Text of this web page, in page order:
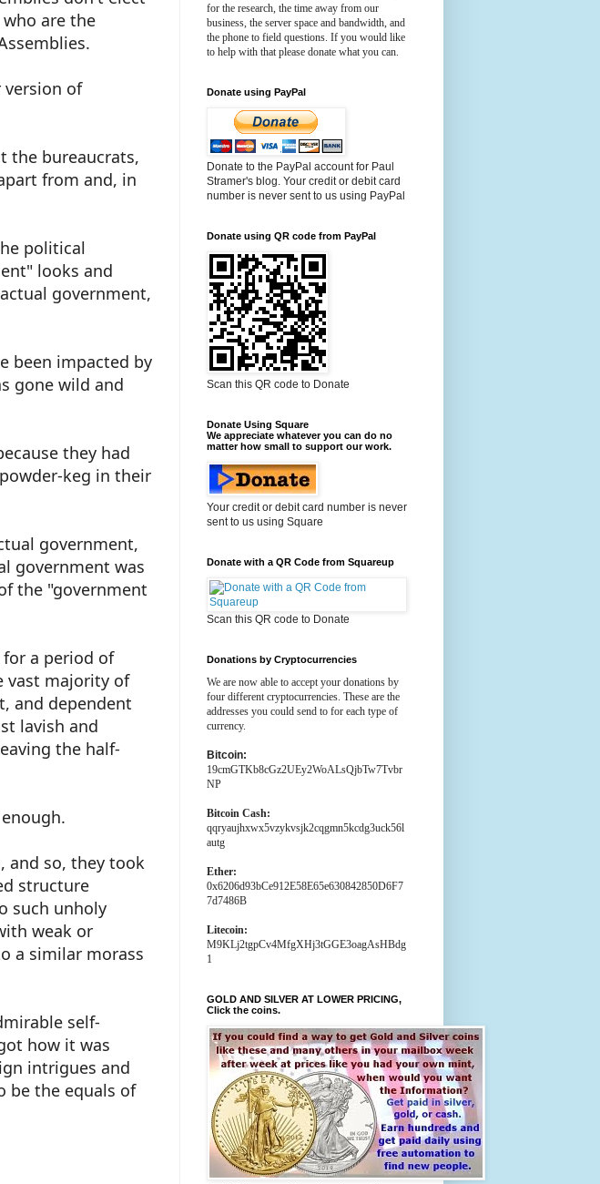
are the
version of
the bureaucrats,
from and, in
political
looks and
government,
been impacted by
gone wild and
they had
keg in their
government,
government was
the "government
a period of
vast majority of
and dependent
lavish and
the half-
and so, they took
structure
such unholy
weak or
a similar morass
self-
how it was
intrigues and
be the equals of
for the research, the time away from our
business, the server space and bandwidth, and
the phone to field questions. If you would like
to help with that please donate what you can.
Donate using PayPal
Donate to the PayPal account for Paul
Stramer's blog. Your credit or debit card
number is never sent to us using PayPal
Donate using QR code from PayPal
Scan this QR code to Donate
Donate Using Square
We appreciate whatever you can do no
matter how small to support our work.
Your credit or debit card number is never
sent to us using Square
Donate with a QR Code from Squareup
Scan this QR code to Donate
Donations by Cryptocurrencies
We are now able to accept your donations by
four different cryptocurrencies. These are the
addresses you could send to for each type of
currency.
Bitcoin:
19cmGTKb8cGz2UEy2WoALsQjbTw7Tvbr
NP
Bitcoin Cash:
qqryaujhxwx5vzykvsjk2cqgmn5kcdg3uck56l
autg
Ether:
0x6206d93bCe912E58E65e630842850D6F7
7d7486B
Litecoin:
M9KLj2tgpCv4MfgXHj3tGGE3oagAsHBdg
1
GOLD AND SILVER AT LOWER PRICING,
Click the coins.